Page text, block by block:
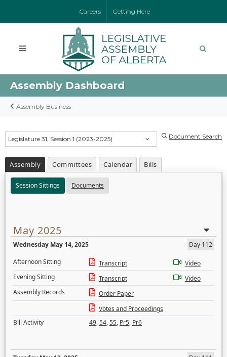
Careers Getting Here
Assembly Dashboard
Assembly Business
Legislature 31, Session 1 (2023-2025) Document Search
Assembly Committees Calendar Bills
Session Sittings Documents
May 2025
Wednesday May 14, 2025
Day 112
Afternoon Sitting
Transcript
Video
Evening Sitting
Transcript
Video
Assembly Records
Order Paper
Votes and Proceedings
Bill Activity
49,54,55, Pr5, Pr6